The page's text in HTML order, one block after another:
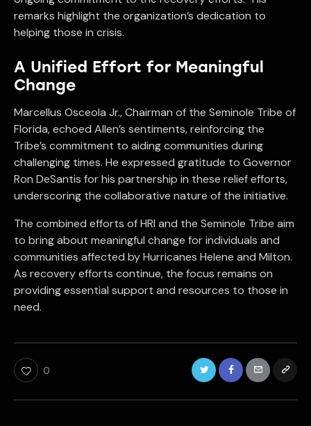
remarks highlight the organization’s dedication to
helping those in crisis.
A Unified Effort for Meaningful
Change
Marcellus Osceola Jr., Chairman of the Seminole Tribe of
Florida, echoed Allen’s sentiments, reinforcing the
Tribe’s commitment to aiding communities during
challenging times. He expressed gratitude to Governor
Ron DeSantis for his partnership in these relief efforts,
underscoring the collaborative nature of the initiative.
The combined efforts of HRI and the Seminole Tribe aim
to bring about meaningful change for individuals and
communities affected by Hurricanes Helene and Milton.
As recovery efforts continue, the focus remains on
providing essential support and resources to those in
need.
0